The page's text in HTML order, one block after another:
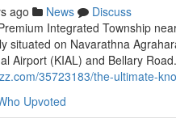
ago News
Discuss
Integrated Township
situated on Navarathna
Airport (KIAL) and Bellary
35723183/the-ultimate-
Upvoted